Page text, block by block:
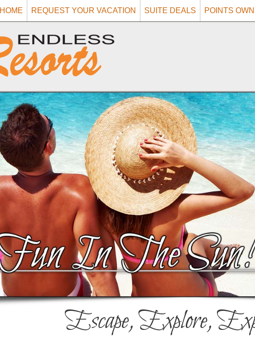
HOME REQUEST YOUR VACATION SUITE DEALS POINTS
Escape, Explore,